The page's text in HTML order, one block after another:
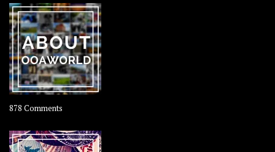
–
Rolling
Coconut
878 Comments
OOAworld